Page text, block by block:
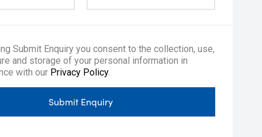
Submit Enquiry you consent to the collection, use,
and storage of your personal information in
with our Privacy Policy.
Submit Enquiry